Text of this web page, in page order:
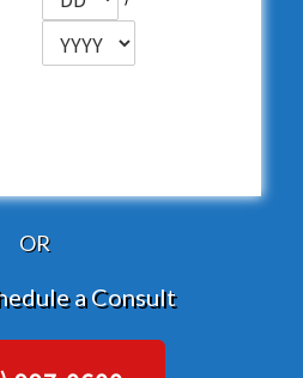
OR
a Consult